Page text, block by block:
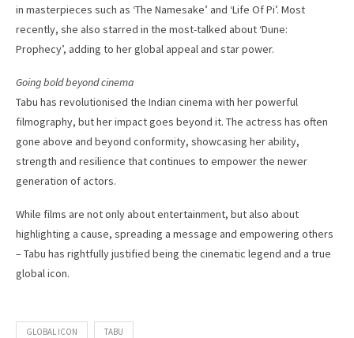
in masterpieces such as ‘The Namesake’ and ‘Life Of Pi’. Most
recently, she also starred in the most-talked about ‘Dune:
Prophecy’, adding to her global appeal and star power.
Going bold beyond cinema
Tabu has revolutionised the Indian cinema with her powerful
filmography, but her impact goes beyond it. The actress has often
gone above and beyond conformity, showcasing her ability,
strength and resilience that continues to empower the newer
generation of actors.
While films are not only about entertainment, but also about
highlighting a cause, spreading a message and empowering others
– Tabu has rightfully justified being the cinematic legend and a true
global icon.
GLOBAL ICON TABU